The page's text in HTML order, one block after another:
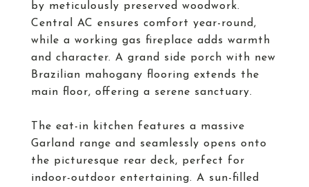
by meticulously preserved woodwork.
Central AC ensures comfort year-round,
while a working gas fireplace adds warmth
and character. A grand side porch with new
Brazilian mahogany flooring extends the
main floor, offering a serene sanctuary.
The eat-in kitchen features a massive
Garland range and seamlessly opens onto
the picturesque rear deck, perfect for
indoor-outdoor entertaining. A sun-filled